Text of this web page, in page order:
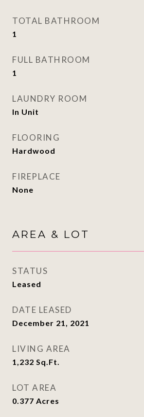
TOTAL BATHROOM
1
FULL BATHROOM
1
LAUNDRY ROOM
In Unit
FLOORING
Hardwood
FIREPLACE
None
AREA & LOT
STATUS
Leased
DATE LEASED
December 21, 2021
LIVING AREA
1,232 Sq.Ft.
LOT AREA
0.377 Acres